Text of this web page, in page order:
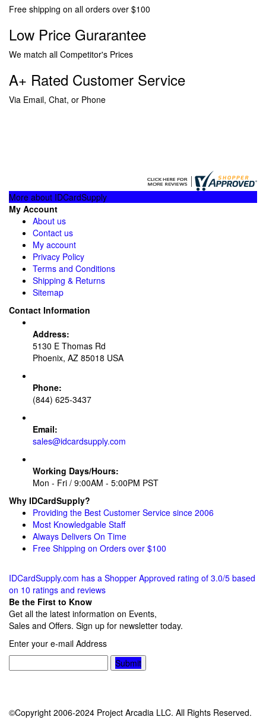
Free shipping on all orders over $100
Low Price Gurarantee
We match all Competitor's Prices
A+ Rated Customer Service
Via Email, Chat, or Phone
More about IDCardSupply
My Account
About us
Contact us
My account
Privacy Policy
Terms and Conditions
Shipping & Returns
Sitemap
Contact Information
Address:
5130 E Thomas Rd
Phoenix, AZ 85018 USA
Phone:
(844) 625-3437
Email:
sales@idcardsupply.com
Working Days/Hours:
Mon - Fri / 9:00AM - 5:00PM PST
Why IDCardSupply?
Providing the Best Customer Service since 2006
Most Knowledgable Staff
Always Delivers On Time
Free Shipping on Orders over $100
IDCardSupply.com has a Shopper Approved rating of 3.0/5 based
on 10 ratings and reviews
Be the First to Know
Get all the latest information on Events,
Sales and Offers. Sign up for newsletter today.
Enter your e-mail Address
Submit
©Copyright 2006-2024 Project Arcadia LLC. All Rights Reserved.